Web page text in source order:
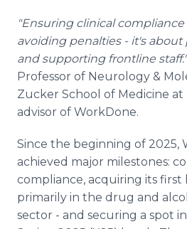
"Ensuring clinical
avoiding penalties - it's
and supporting frontline
Professor of Neurology &
Zucker School of Medicine at
advisor of WorkDone.
Since the beginning of 2025,
achieved major milestones:
compliance, acquiring its first
primarily in the drug and
sector - and securing a spot